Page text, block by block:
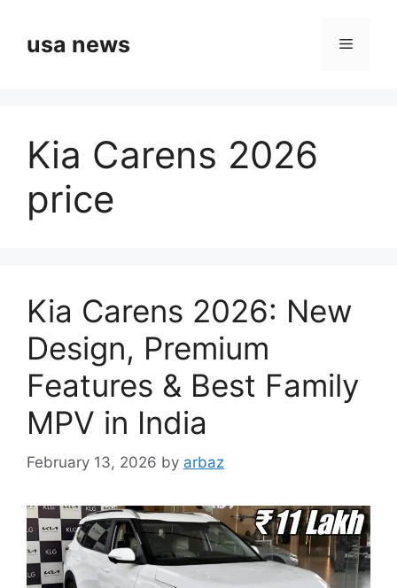
contentusa news Menu
Kia Carens 2026
price
Kia Carens 2026: New
Design, Premium
Features & Best Family
MPV in India
February 13, 2026 by arbaz